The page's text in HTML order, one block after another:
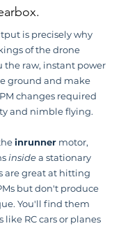
is precisely why
of the drone
the raw, instant power
ground and make
changes required
and nimble flying.
inrunner motor,
inside a stationary
are great at hitting
but don't produce
You'll find them
RC cars or planes